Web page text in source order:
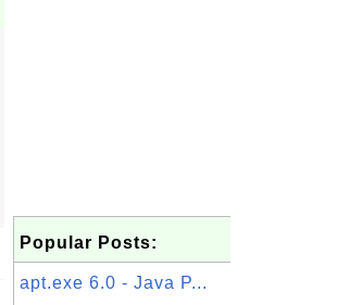
Popular Posts:
apt.exe 6.0 - Java P...